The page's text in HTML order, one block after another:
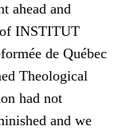
ahead and
INSTITUT
de Québec
Theological
had not
and we